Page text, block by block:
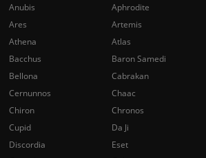
Anubis
Aphrodite
Ares
Artemis
Athena
Atlas
Bacchus
Baron Samedi
Bellona
Cabrakan
Cernunnos
Chaac
Chiron
Chronos
Cupid
Da Ji
Discordia
Eset